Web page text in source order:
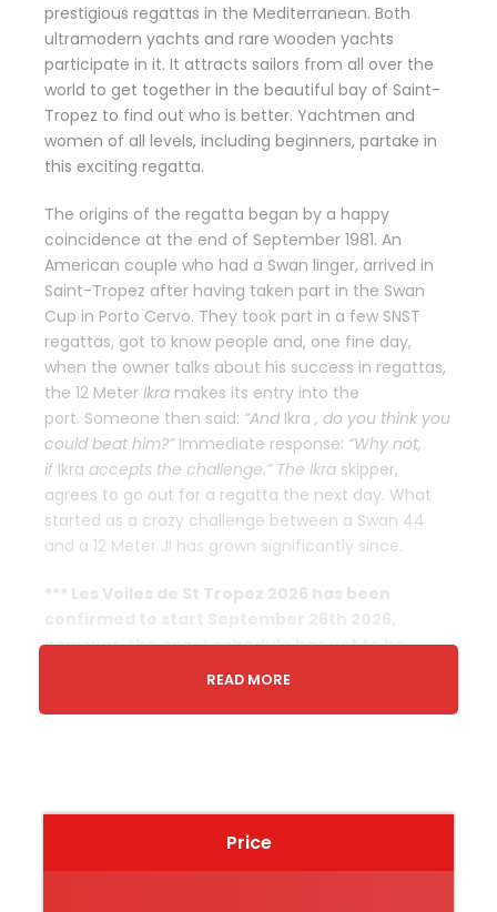
Price
prestigious regattas in the Mediterranean. Both
ultramodern yachts and rare wooden yachts
participate in it. It attracts sailors from all over the
world to get together in the beautiful bay of Saint-
Tropez to find out who is better. Yachtmen and
women of all levels, including beginners, partake in
this exciting regatta.
The origins of the regatta began by a happy
coincidence at the end of September 1981. An
American couple who had a Swan linger, arrived in
Saint-Tropez after having taken part in the Swan
Cup in Porto Cervo. They took part in a few SNST
regattas, got to know people and, one fine day,
when the owner talks about his success in regattas,
the 12 Meter Ikra makes its entry into the
port. Someone then said: “AndIkra , do you think you
could beat him?” Immediate response: “Why not,
if Ikra accepts the challenge.” The Ikra skipper,
agrees to go out for a regatta the next day. What
started as a crazy challenge between a Swan 44
and a 12 Meter JI has grown significantly since.
*** Les Voiles de St Tropez 2026 has been
however, the exact schedule has yet to be
released. We do not believe the dates below will
page as we will be updating it as soon as the full
The nearest airport to Saint-Tropez
READ MORE